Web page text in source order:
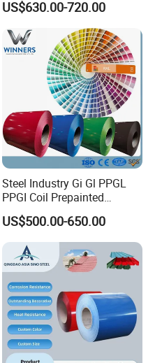
Coil
US$630.00-720.00
Steel Industry Gi Gl PPGL
PPGI Coil Prepainted
Galvanized Galvalume
Aluminum Steel Coil with
Color Coated 0.35mm Z60
for Building Material
US$500.00-650.00